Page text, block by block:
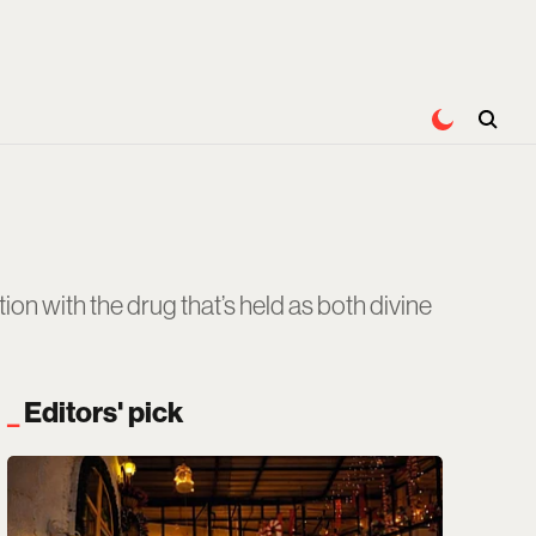
with the drug that’s held as both divine
Editors' pick